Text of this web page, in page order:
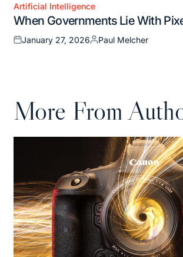
Posted
in
Artificial Intelligence
When Governments Lie With
Posted
January 27, 2026
Posted
Paul Melcher
More From